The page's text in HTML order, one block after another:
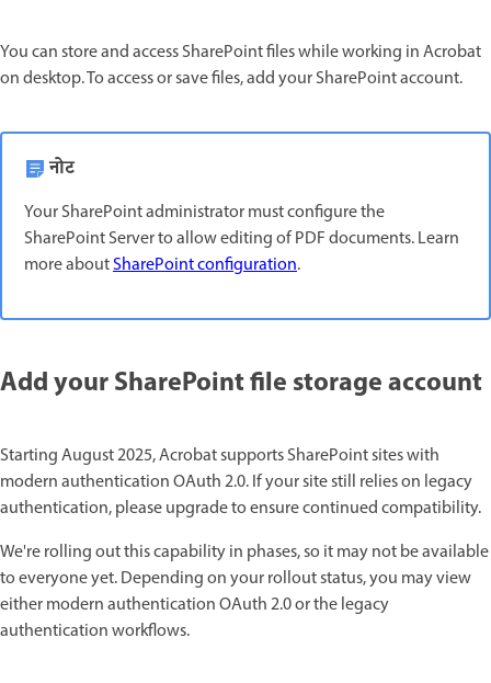
You can store and access SharePoint files while working in Acrobat
on desktop. To access or save files, add your SharePoint account.
नोट
Your SharePoint administrator must configure the
SharePoint Server to allow editing of PDF documents. Learn
more aboutSharePoint configuration.
Add your SharePoint file storage account
Starting August 2025, Acrobat supports SharePoint sites with
modern authentication OAuth 2.0. If your site still relies on legacy
authentication, please upgrade to ensure continued compatibility.
We're rolling out this capability in phases, so it may not be available
to everyone yet. Depending on your rollout status, you may view
either modern authentication OAuth 2.0 or the legacy
authentication workflows.